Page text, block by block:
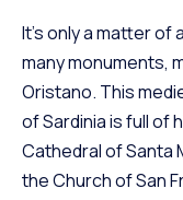
It’s only a matter
many monuments,
Oristano. This
of Sardinia is full of
Cathedral of Santa
the Church of San